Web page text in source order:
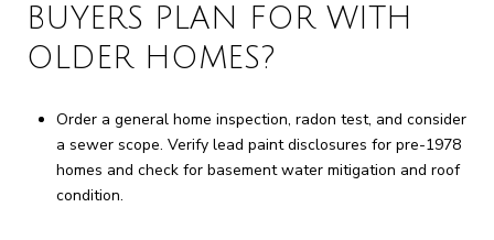
BUYERS PLAN FOR WITH
OLDER HOMES?
Order a general home inspection, radon test, and consider
a sewer scope. Verify lead paint disclosures for pre-1978
homes and check for basement water mitigation and roof
condition.